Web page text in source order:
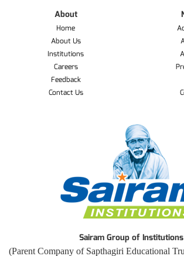
About
Home
About Us
Institutions
Careers
Feedback
Contact Us
Sairam Group of Institutions
(Parent Company of Sapthagiri Educational